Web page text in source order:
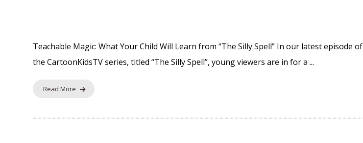
Teachable Magic: What Your Child Will Learn from “The Silly Spell” In our latest episode of
the CartoonKidsTV series, titled “The Silly Spell”, young viewers are in for a ...
Read More